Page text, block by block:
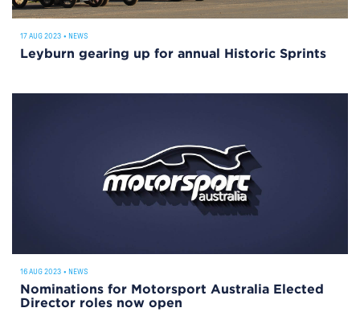
17 AUG 2023 • NEWS
Leyburn gearing up for annual Historic Sprints
16 AUG 2023 • NEWS
Nominations for Motorsport Australia Elected
Director roles now open